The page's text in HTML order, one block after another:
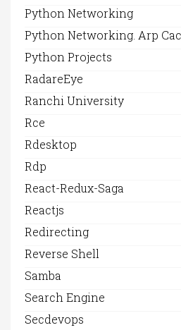
Python Networking
Python Networking. Arp
Python Projects
RadareEye
Ranchi University
Rce
Rdesktop
Rdp
React-Redux-Saga
Reactjs
Redirecting
Reverse Shell
Samba
Search Engine
Secdevops